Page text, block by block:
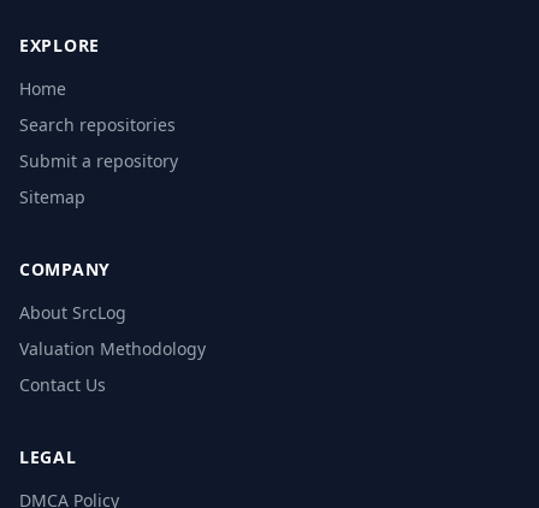
EXPLORE
Home
Search repositories
Submit a repository
Sitemap
COMPANY
About SrcLog
Valuation Methodology
Contact Us
LEGAL
DMCA Policy